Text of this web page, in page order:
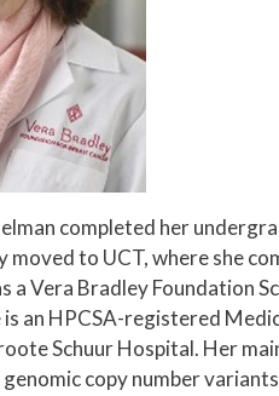
completed her
moved to UCT, where she
a Vera Bradley Foundation
is an HPCSA-registered
Schuur Hospital. Her
copy number